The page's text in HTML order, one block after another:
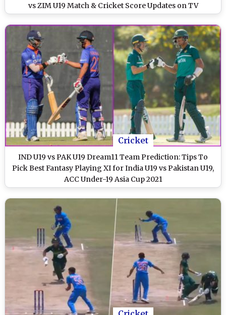
vs ZIM U19 Match & Cricket Score Updates on TV
Cricket
IND U19 vs PAK U19 Dream11 Team Prediction: Tips To
Pick Best Fantasy Playing XI for India U19 vs Pakistan U19,
ACC Under-19 Asia Cup 2021